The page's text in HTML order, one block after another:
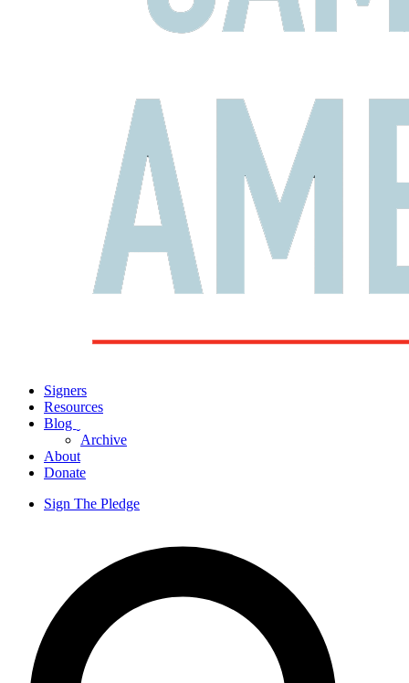
Signers
Resources
Blog
Archive
About
Donate
Sign The Pledge